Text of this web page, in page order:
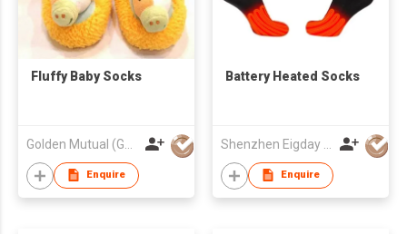
Fluffy Baby Socks
Enquire
Battery Heated Socks
Enquire